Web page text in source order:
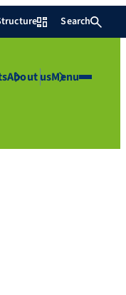
Search
About usMenu